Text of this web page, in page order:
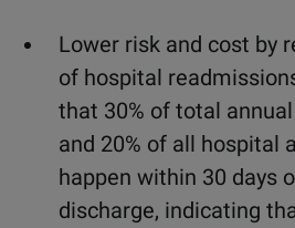
Lower risk and cost by
of hospital
that 30% of total
and 20% of all hospital
happen within 30 days
discharge, indicating